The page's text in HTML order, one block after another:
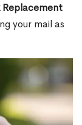
your mail as